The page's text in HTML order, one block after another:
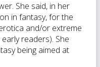
She said, in her
in fantasy, for the
and/or extreme
readers). She
being aimed at